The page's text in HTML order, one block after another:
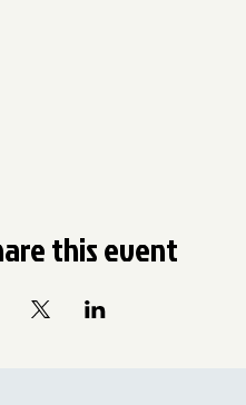
this event